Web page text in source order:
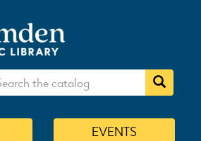
EVENTS